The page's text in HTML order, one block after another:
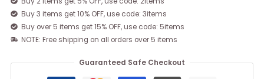
Buy 3 items get 10% OFF, use code: 3items
Buy over 5 items get 15% OFF, use code: 5items
NOTE: Free shipping on all orders over 5 items
Guaranteed Safe Checkout